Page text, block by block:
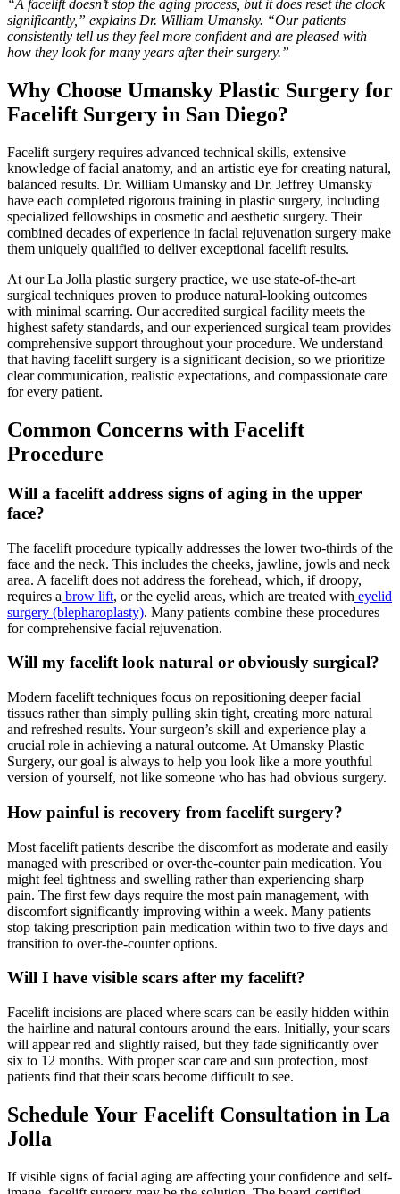
“A facelift doesn’t stop the aging process, but it does reset the clock
significantly,” explains Dr. William Umansky. “Our patients
consistently tell us they feel more confident and are pleased with
how they look for many years after their surgery.”
Why Choose Umansky Plastic Surgery for
Facelift Surgery in San Diego?
Facelift surgery requires advanced technical skills, extensive
knowledge of facial anatomy, and an artistic eye for creating natural,
balanced results. Dr. William Umansky and Dr. Jeffrey Umansky
have each completed rigorous training in plastic surgery, including
specialized fellowships in cosmetic and aesthetic surgery. Their
combined decades of experience in facial rejuvenation surgery make
them uniquely qualified to deliver exceptional facelift results.
At our La Jolla plastic surgery practice, we use state-of-the-art
surgical techniques proven to produce natural-looking outcomes
with minimal scarring. Our accredited surgical facility meets the
highest safety standards, and our experienced surgical team provides
comprehensive support throughout your procedure. We understand
that having facelift surgery is a significant decision, so we prioritize
clear communication, realistic expectations, and compassionate care
for every patient.
Common Concerns with Facelift
Procedure
Will a facelift address signs of aging in the upper
face?
The facelift procedure typically addresses the lower two-thirds of the
face and the neck. This includes the cheeks, jawline, jowls and neck
area. A facelift does not address the forehead, which, if droopy,
requires a brow lift, or the eyelid areas, which are treated with eyelid
surgery (blepharoplasty). Many patients combine these procedures
for comprehensive facial rejuvenation.
Will my facelift look natural or obviously surgical?
Modern facelift techniques focus on repositioning deeper facial
tissues rather than simply pulling skin tight, creating more natural
and refreshed results. Your surgeon’s skill and experience play a
crucial role in achieving a natural outcome. At Umansky Plastic
Surgery, our goal is always to help you look like a more youthful
version of yourself, not like someone who has had obvious surgery.
How painful is recovery from facelift surgery?
Most facelift patients describe the discomfort as moderate and easily
managed with prescribed or over-the-counter pain medication. You
might feel tightness and swelling rather than experiencing sharp
pain. The first few days require the most pain management, with
discomfort significantly improving within a week. Many patients
stop taking prescription pain medication within two to five days and
transition to over-the-counter options.
Will I have visible scars after my facelift?
Facelift incisions are placed where scars can be easily hidden within
the hairline and natural contours around the ears. Initially, your scars
will appear red and slightly raised, but they fade significantly over
six to 12 months. With proper scar care and sun protection, most
patients find that their scars become difficult to see.
Schedule Your Facelift Consultation in La
Jolla
If visible signs of facial aging are affecting your confidence and self-